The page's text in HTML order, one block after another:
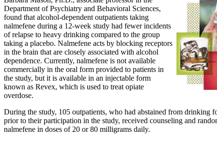
Department of Psychiatry and Behavioral Sciences,
found that alcohol-dependent outpatients taking
nalmefene during a 12-week study had fewer incidents
of relapse to heavy drinking compared to the group
taking a placebo. Nalmefene acts by blocking receptors
in the brain that are closely associated with alcohol
dependence. Currently, nalmefene is not available
commercially in the oral form provided to patients in
the study, but it is available in an injectable form
known as Revex, which is used to treat opiate
overdose.
During the study, 105 outpatients, who had abstained from drinking
prior to their participation in the study, received counseling and
nalmefene in doses of 20 or 80 milligrams daily.